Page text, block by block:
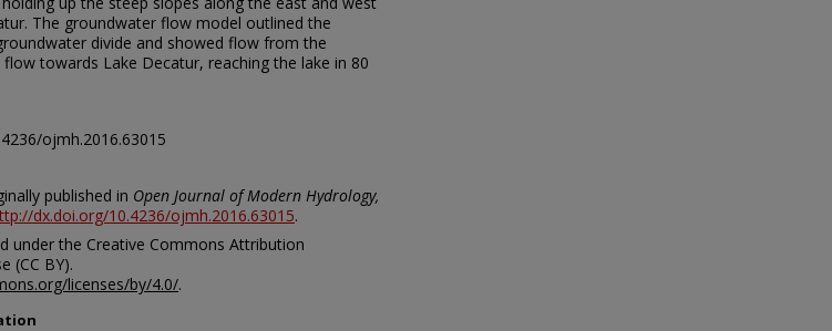
The groundwater flow model outlined the
divide and showed flow from the
towards Lake Decatur, reaching the lake in 80
ojmh.2016.63015
published in Open Journal of Modern Hydrology,
dx.doi.org/10.4236/ojmh.2016.63015.
under the Creative Commons Attribution
(CC BY).
licenses/by/4.0/.